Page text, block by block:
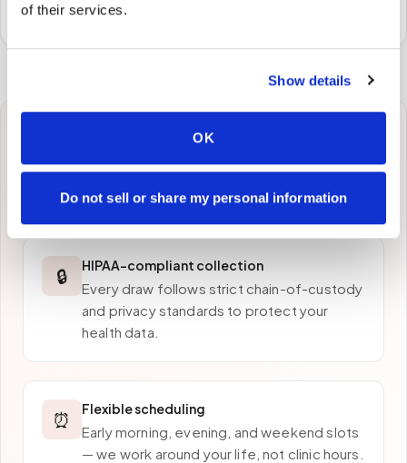
of their services.
Show details
OK
Do not sell or share my personal information
preferred laboratory per your program's requirements.
Why patients inAustin
choose Speedy Sticks
🔒 HIPAA-compliant collection
Every draw follows strict chain-of-custody
and privacy standards to protect your
health data.
⏰ Flexible scheduling
Early morning, evening, and weekend slots
— we work around your life, not clinic hours.